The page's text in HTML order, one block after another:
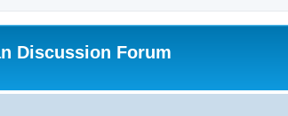
Discussion Forum